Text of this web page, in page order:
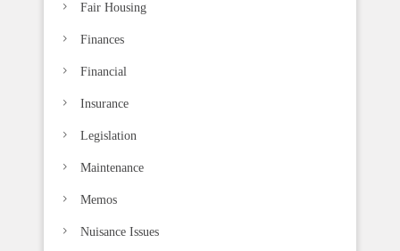
Fair Housing
Finances
Financial
Insurance
Legislation
Maintenance
Memos
Nuisance Issues